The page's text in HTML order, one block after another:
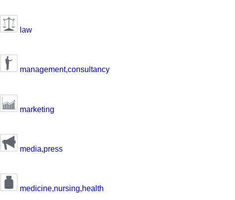
law
management,consultancy
marketing
media,press
medicine,nursing,health